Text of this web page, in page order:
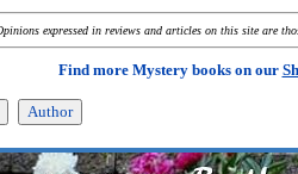
expressed in reviews and articles on this site are
Find more Mystery books on our